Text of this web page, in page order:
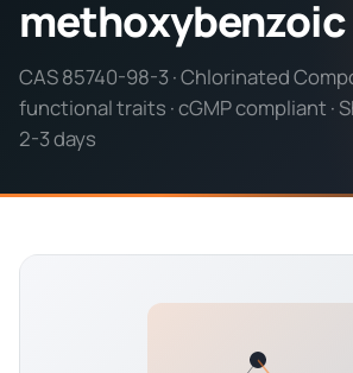
CAS 85740-98-3 · Chlorinated
functional traits · cGMP compliant ·
2-3 days